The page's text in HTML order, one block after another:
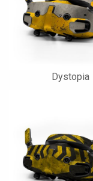
Dystopia